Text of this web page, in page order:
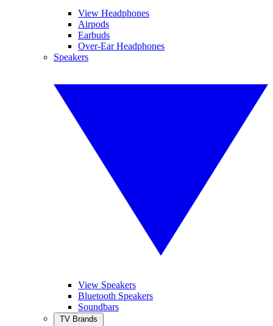
View Headphones
Airpods
Earbuds
Over-Ear Headphones
Speakers
View Speakers
Bluetooth Speakers
Soundbars